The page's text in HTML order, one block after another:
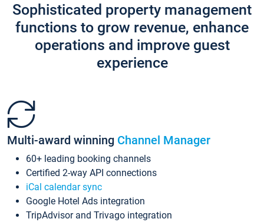
Sophisticated property management
functions to grow revenue, enhance
operations and improve guest
experience
Multi-award winning Channel Manager
60+ leading booking channels
Certified 2-way API connections
iCal calendar sync
Google Hotel Ads integration
TripAdvisor and Trivago integration